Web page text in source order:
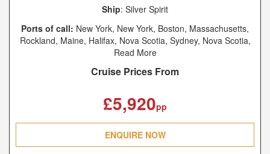
Ship: Silver Spirit
Ports of call: New York, New York, Boston, Massachusetts,
Rockland, Maine, Halifax, Nova Scotia, Sydney, Nova Scotia,
Charlottetown, Prince Edward Island, Saguenay, Québec,
Read More
Cruise Prices From
£5,920pp
ENQUIRE NOW